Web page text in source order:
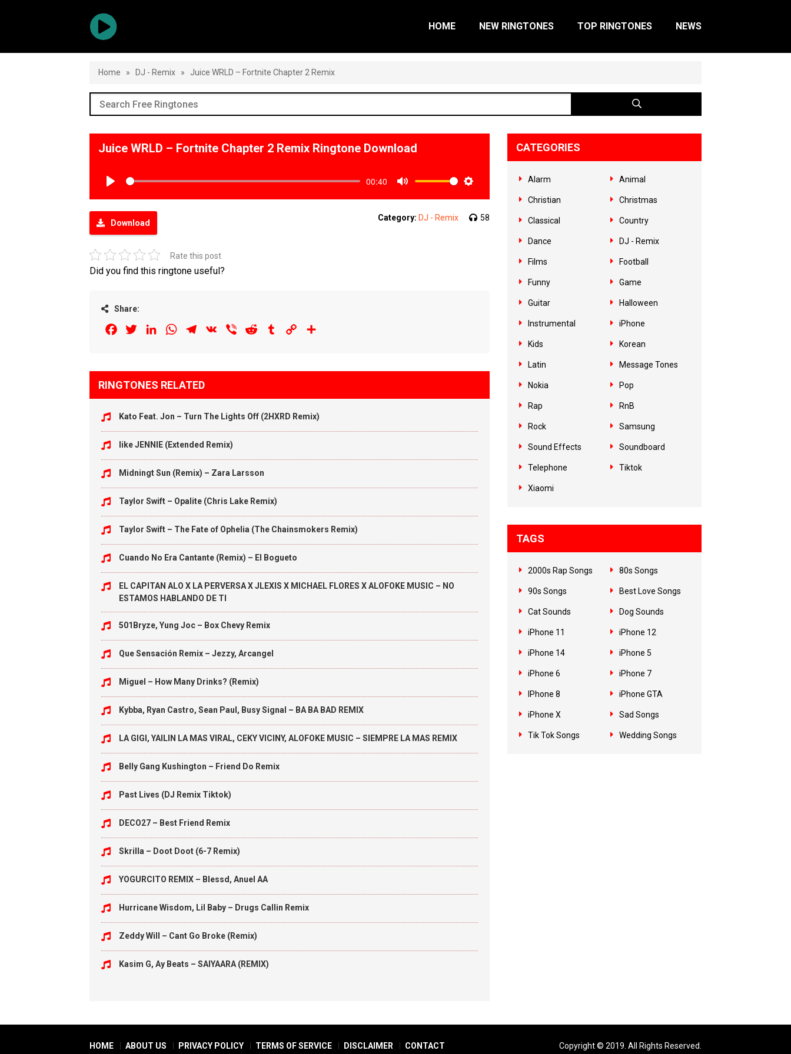
HOME NEW RINGTONES TOP RINGTONES NEWS
Home » DJ - Remix » Juice WRLD – Fortnite Chapter 2 Remix
Juice WRLD – Fortnite Chapter 2 Remix Ringtone Download
00:40
Download
Category: DJ - Remix 58
Rate this post
Did you find this ringtone useful?
Share:
FacebookTwitterLinkedInWhatsAppTelegram
VK Viber Reddit Tumblr Copy
RINGTONES RELATED
Kato Feat. Jon – Turn The Lights Off (2HXRD Remix)
like JENNIE (Extended Remix)
Midningt Sun (Remix) – Zara Larsson
Taylor Swift – Opalite (Chris Lake Remix)
Taylor Swift – The Fate of Ophelia (The Chainsmokers Remix)
Cuando No Era Cantante (Remix) – El Bogueto
EL CAPITAN ALO X LA PERVERSA X JLEXIS X MICHAEL FLORES X ALOFOKE MUSIC – NO
ESTAMOS HABLANDO DE TI
501Bryze, Yung Joc – Box Chevy Remix
Que Sensación Remix – Jezzy, Arcangel
Miguel – How Many Drinks? (Remix)
Kybba, Ryan Castro, Sean Paul, Busy Signal – BA BA BAD REMIX
LA GIGI, YAILIN LA MAS VIRAL, CEKY VICINY, ALOFOKE MUSIC – SIEMPRE LA MAS REMIX
Belly Gang Kushington – Friend Do Remix
Past Lives (DJ Remix Tiktok)
DECO27 – Best Friend Remix
Skrilla – Doot Doot (6-7 Remix)
YOGURCITO REMIX – Blessd, Anuel AA
Hurricane Wisdom, Lil Baby – Drugs Callin Remix
Zeddy Will – Cant Go Broke (Remix)
Kasim G, Ay Beats – SAIYAARA (REMIX)
CATEGORIES
Alarm Animal
Christian Christmas
Classical Country
Dance DJ - Remix
Films Football
Funny Game
Guitar Halloween
Instrumental iPhone
Kids Korean
Latin Message Tones
Nokia Pop
Rap RnB
Rock Samsung
Sound Effects Soundboard
Telephone Tiktok
Xiaomi
TAGS
2000s Rap Songs 80s Songs
90s Songs Best Love Songs
Cat Sounds Dog Sounds
iPhone 11 iPhone 12
iPhone 14 iPhone 5
iPhone 6 iPhone 7
IPhone 8 iPhone GTA
iPhone X Sad Songs
Tik Tok Songs Wedding Songs
HOME ABOUT US PRIVACY POLICY TERMS OF SERVICE DISCLAIMER CONTACT Copyright © 2019. All Rights Reserved.